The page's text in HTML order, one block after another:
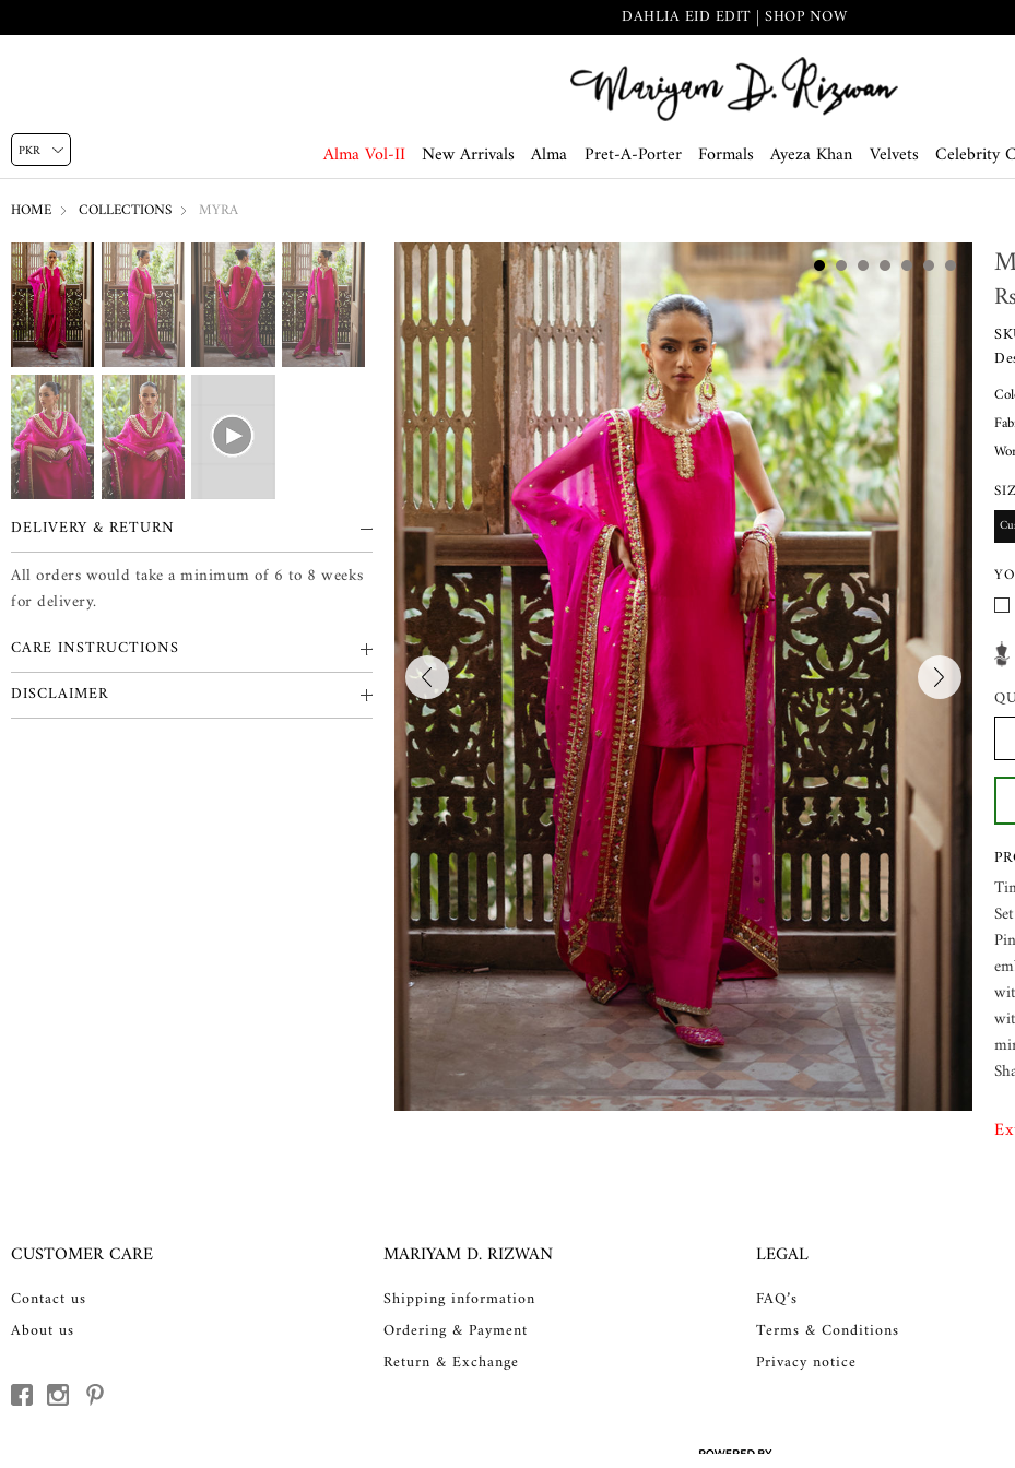
DAHLIA EID EDIT | SHOP NOW
Alma Vol-II New Arrivals Alma Pret-A-Porter Formals Ayeza Khan Velvets Celebrity
HOME COLLECTIONS MYRA
DELIVERY & RETURN
All orders would take a minimum of 6 to 8 weeks
for delivery.
CARE INSTRUCTIONS
DISCLAIMER
CUSTOMER CARE
Contact us
About us
MARIYAM D. RIZWAN
Shipping information
Ordering & Payment
Return & Exchange
LEGAL
FAQ’s
Terms & Conditions
Privacy notice